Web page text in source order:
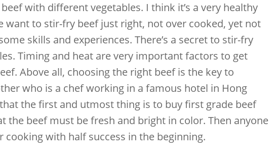
with different vegetables. I think it’s a very healthy
want to stir-fry beef just right, not over cooked, yet not
skills and experiences. There’s a secret to stir-fry
Timing and heat are very important factors to get
Above all, choosing the right beef is the key to
who is a chef working in a famous hotel in Hong
the first and utmost thing is to buy first grade beef
the beef must be fresh and bright in color. Then anyone
cooking with half success in the beginning.
EmailFacebook Pinterest